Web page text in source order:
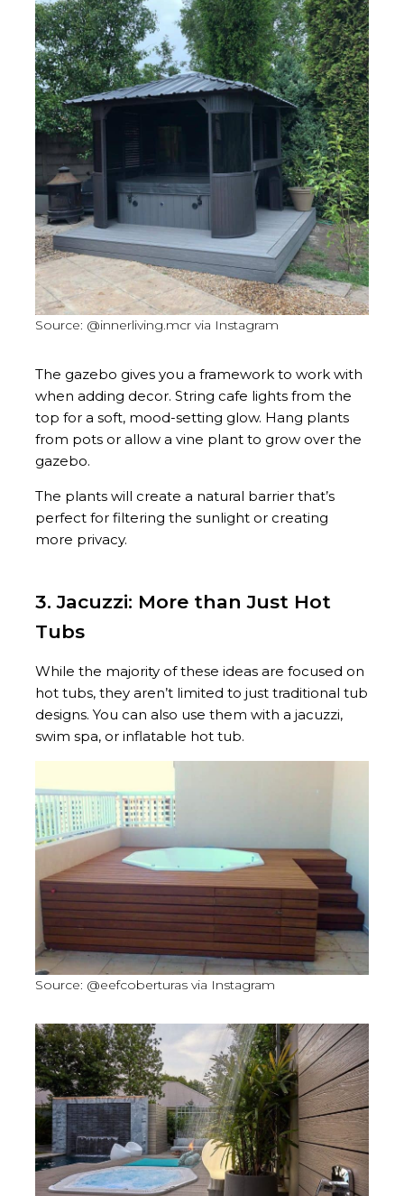
Source: @innerliving.mcr via Instagram
The gazebo gives you a framework to work with
when adding decor. String cafe lights from the
top for a soft, mood-setting glow. Hang plants
from pots or allow a vine plant to grow over the
gazebo.
The plants will create a natural barrier that’s
perfect for filtering the sunlight or creating
more privacy.
3. Jacuzzi: More than Just Hot
Tubs
While the majority of these ideas are focused on
hot tubs, they aren’t limited to just traditional tub
designs. You can also use them with a jacuzzi,
swim spa, or inflatable hot tub.
Source: @eefcoberturas via Instagram